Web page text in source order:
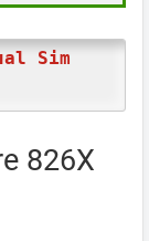
Sim
826X